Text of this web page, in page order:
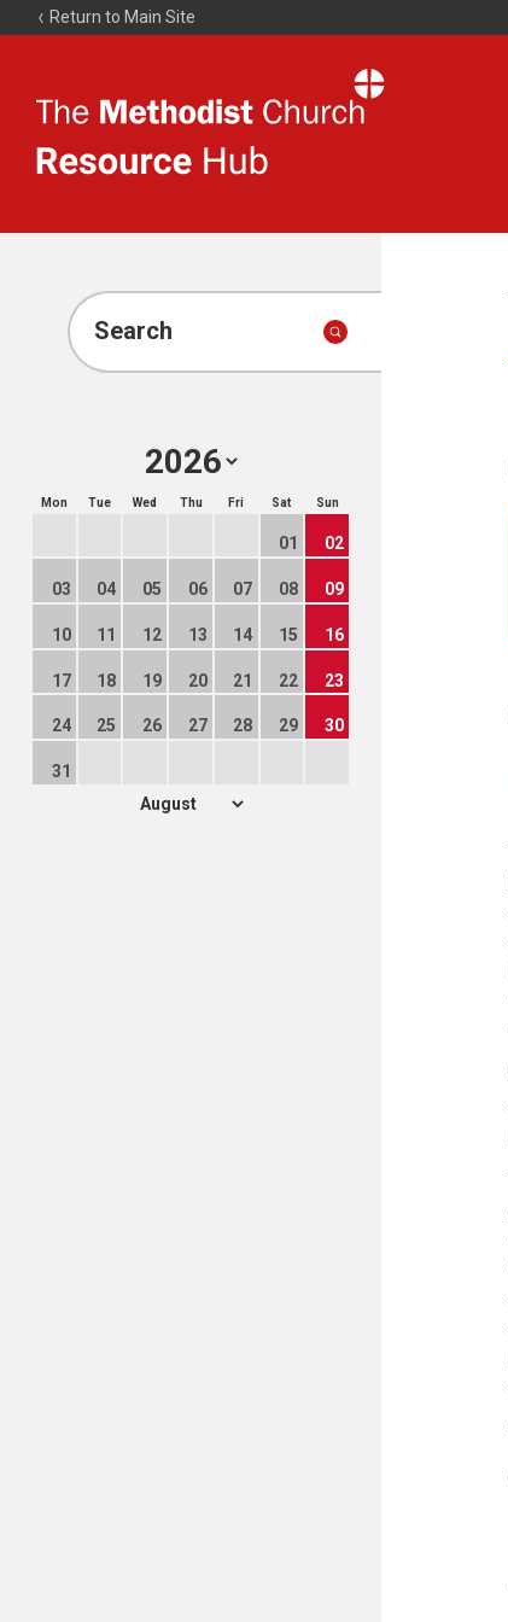
Return to Main Site
Resource
Search
Mon Tue Wed Thu Fri Sat Sun
01 02
03 04 05 06 07 08 09
10 11 12 13 14 15 16
17 18 19 20 21 22 23
24 25 26 27 28 29 30
31